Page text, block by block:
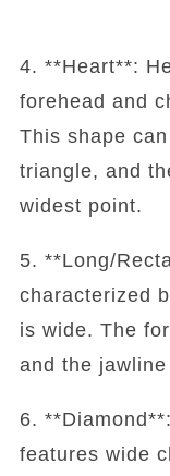
4. **Heart**:
forehead and
This shape
triangle, and
widest point.
5. **Long/
characterized
is wide. The
and the
6.
features wide